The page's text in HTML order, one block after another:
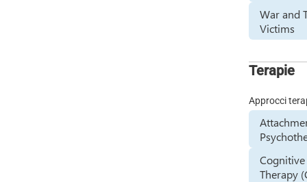
War and
Victims
Terapie
Approcci
Therapy